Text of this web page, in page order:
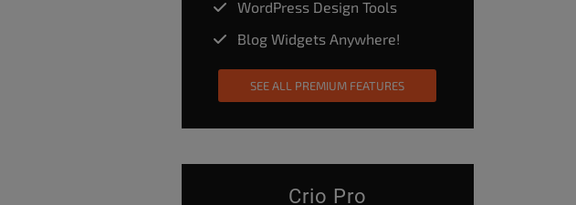
WordPress Design Tools
Blog Widgets Anywhere!
SEE ALL PREMIUM FEATURES
Crio Pro